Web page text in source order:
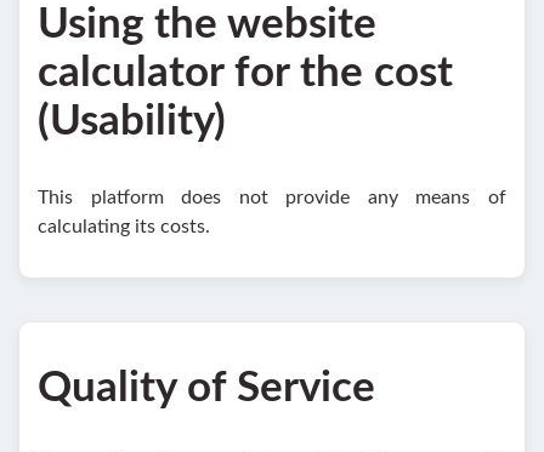
Using the website
calculator for the cost
(Usability)
This platform does not provide any means of
calculating its costs.
Quality of Service